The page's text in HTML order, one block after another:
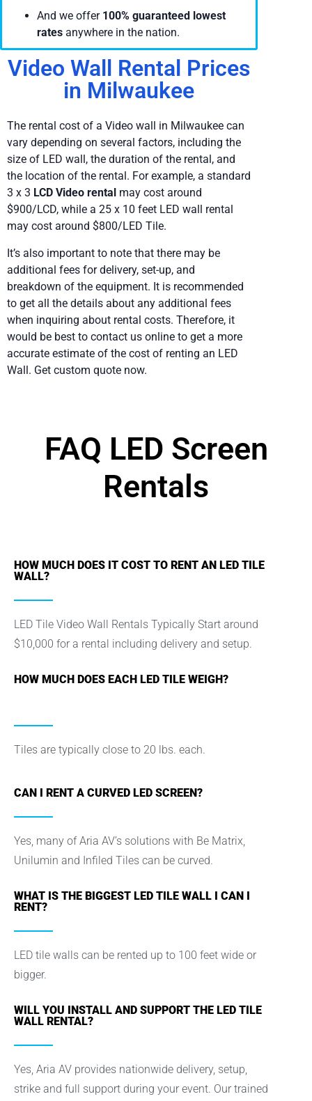
And we offer 100% guaranteed lowest
rates anywhere in the nation.
Video Wall Rental Prices
in Milwaukee
The rental cost of a Video wall in Milwaukee can
vary depending on several factors, including the
size of LED wall, the duration of the rental, and
the location of the rental. For example, a standard
3 x 3 LCD Video rental may cost around
$900/LCD, while a 25 x 10 feet LED wall rental
may cost around $800/LED Tile.
It’s also important to note that there may be
additional fees for delivery, set-up, and
breakdown of the equipment. It is recommended
to get all the details about any additional fees
when inquiring about rental costs. Therefore, it
would be best to contact us online to get a more
accurate estimate of the cost of renting an LED
Wall. Get custom quote now.
FAQ LED Screen
Rentals
HOW MUCH DOES IT COST TO RENT AN LED TILE
WALL?
LED Tile Video Wall Rentals Typically Start around
$10,000 for a rental including delivery and setup.
HOW MUCH DOES EACH LED TILE WEIGH?
Tiles are typically close to 20 lbs. each.
CAN I RENT A CURVED LED SCREEN?
Yes, many of Aria AV’s solutions with Be Matrix,
Unilumin and Infiled Tiles can be curved.
WHAT IS THE BIGGEST LED TILE WALL I CAN I
RENT?
LED tile walls can be rented up to 100 feet wide or
bigger.
WILL YOU INSTALL AND SUPPORT THE LED TILE
WALL RENTAL?
Yes, Aria AV provides nationwide delivery, setup,
strike and full support during your event. Our trained